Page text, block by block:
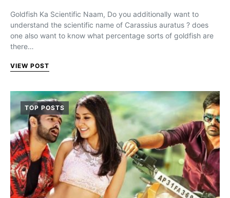
Goldfish Ka Scientific Naam, Do you additionally want to
understand the scientific name of Carassius auratus ? does
one also want to know what percentage sorts of goldfish are
there…
VIEW POST
TOP POSTS